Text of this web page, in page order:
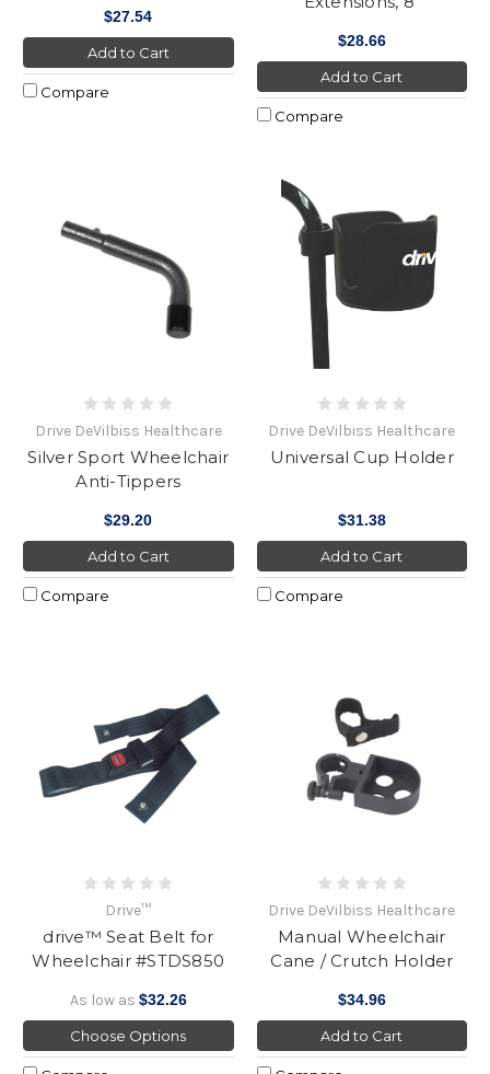
$27.54
Add to Cart
Compare
$28.66
Add to Cart
Compare
Drive DeVilbiss Healthcare
Silver Sport Wheelchair
Anti-Tippers
$29.20
Add to Cart
Compare
Drive DeVilbiss Healthcare
Universal Cup Holder
$31.38
Add to Cart
Compare
Drive™
drive™ Seat Belt for
Wheelchair #STDS850
As low as $32.26
Choose Options
Drive DeVilbiss Healthcare
Manual Wheelchair
Cane / Crutch Holder
$34.96
Add to Cart